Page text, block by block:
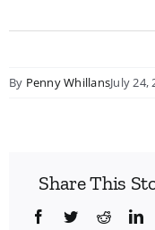
By Penny WhillansJuly 24,
Share This
Facebook
TwitterReddit